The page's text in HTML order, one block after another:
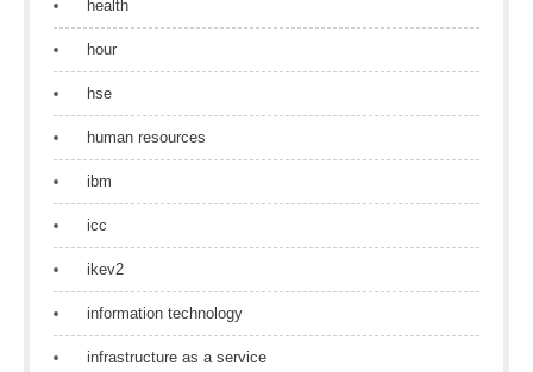
health
hour
hse
human resources
ibm
icc
ikev2
information technology
infrastructure as a service